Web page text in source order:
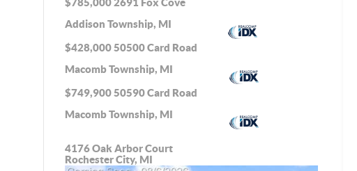
Addison Township, MI
$428,00050500 Card Road
Macomb Township, MI
$749,90050590 Card Road
Macomb Township, MI
4176 Oak Arbor Court
Rochester City, MI